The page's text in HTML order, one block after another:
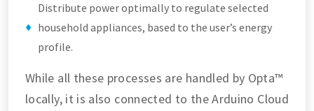
Distribute power optimally to regulate selected
household appliances, based to the user’s energy
profile.
While all these processes are handled by Opta™
locally, it is also connected to the Arduino Cloud